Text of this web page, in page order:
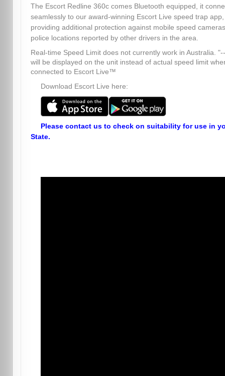
The Escort Redline 360c comes Bluetooth equipped, it
seamlessly to our award-winning Escort Live speed trap app,
providing additional protection against mobile speed
police locations reported by other drivers in the area.
Real-time Speed Limit does not currently work in Australia.
will be displayed on the unit instead of actual speed limit
connected to Escort Live™
Download Escort Live here:
Please contact us to check on suitability for use in
State.